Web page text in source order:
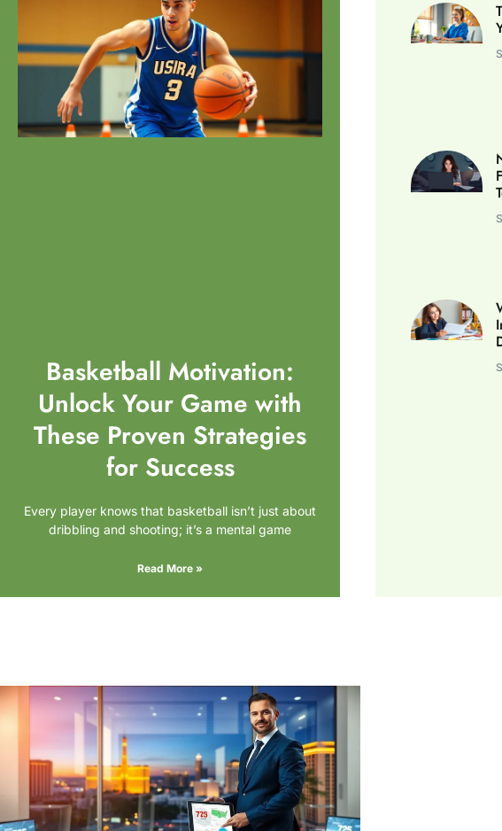
Basketball Motivation:
Unlock Your Game with
These Proven Strategies
for Success
Every player knows that basketball isn’t just about
dribbling and shooting; it’s a mental game
Read More »